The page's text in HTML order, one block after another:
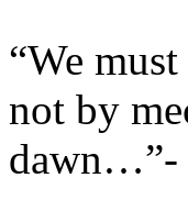
“We
not by
dawn…”-